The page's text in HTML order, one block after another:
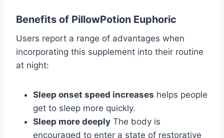
Benefits of PillowPotion Euphoric
Users report a range of advantages when
incorporating this supplement into their routine
at night:
Sleep onset speed increases helps people
get to sleep more quickly.
Sleep more deeply The body is
encouraged to enter a state of restorative